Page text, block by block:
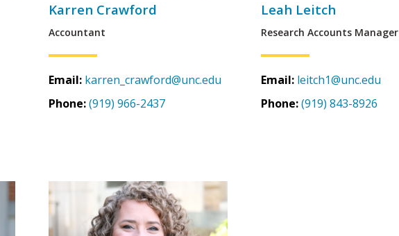
Karren Crawford
Accountant
Email: karren_crawford@unc.edu
Phone:(919) 966-2437
Leah Leitch
Research Accounts Manager
Email: leitch1@unc.edu
Phone:(919) 843-8926